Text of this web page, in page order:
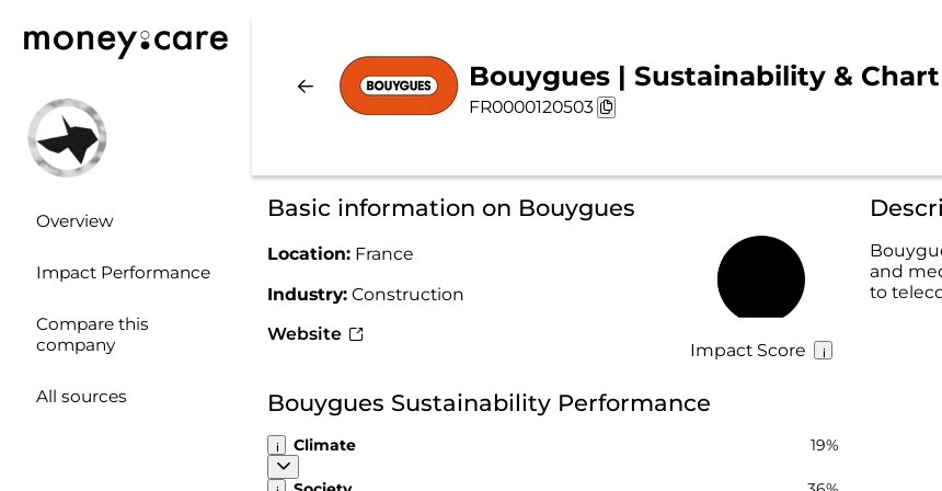
Overview
Impact Performance
Compare this
company
All sources
Bouygues | Sustainability & Chart
FR0000120503
Basic information on Bouygues
Location: France
Industry: Construction
Website
Impact Score
and
to
Bouygues Sustainability Performance
Climate 19%